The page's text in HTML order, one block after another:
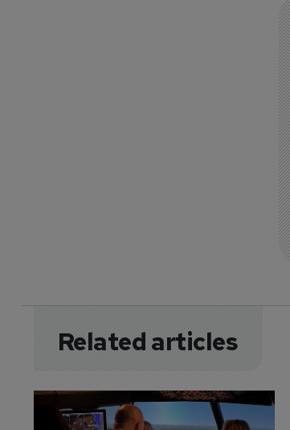
Related articles